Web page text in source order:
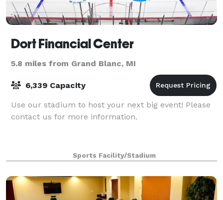
Dort Financial Center
5.8 miles from Grand Blanc, MI
6,339 Capacity
Use our stadium to host your next big event! Please
contact us for more information.
Sports Facility/Stadium